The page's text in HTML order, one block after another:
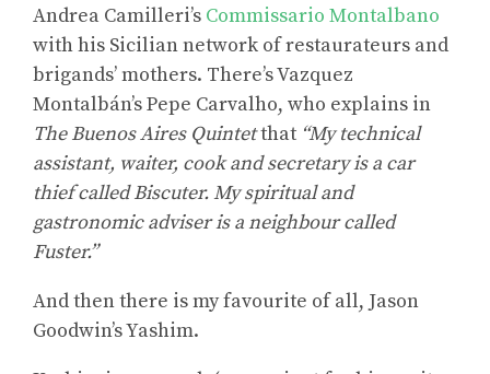
Andrea Camilleri’s Commissario Montalbano
with his Sicilian network of restaurateurs and
brigands’ mothers. There’s Vazquez
Montalbán’s Pepe Carvalho, who explains in
The Buenos Aires Quintetthat “My technical
assistant, waiter, cook and secretary is a car
thief called Biscuter. My spiritual and
gastronomic adviser is a neighbour called
Fuster.”
And then there is my favourite of all, Jason
Goodwin’s Yashim.